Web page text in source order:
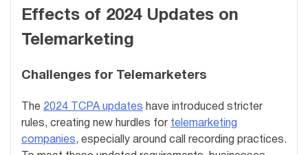
Effects of 2024 Updates on
Telemarketing
Challenges for Telemarketers
The 2024 TCPA updates have introduced stricter
rules, creating new hurdles for telemarketing
companies, especially around call recording practices.